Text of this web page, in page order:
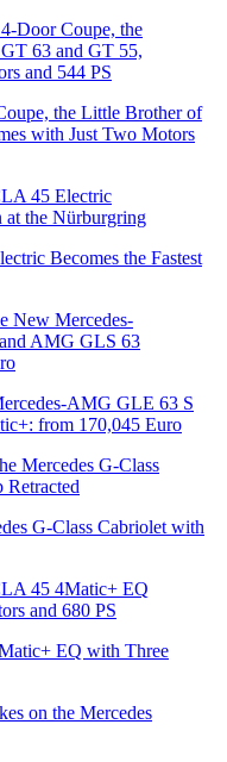
the Little Brother of
with Just Two Motors
Becomes the Fastest
AMG GLE 63 S
from 170,045 Euro
G-Class Cabriolet with
EQ with Three